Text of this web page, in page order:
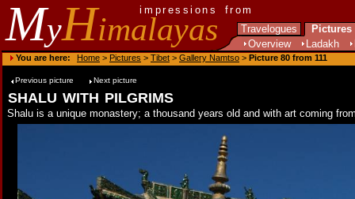
MyHimalayas
impressions from
Travelogues
Pictures
Overview
Ladakh
You are here: Home > Pictures > Tibet > Gallery Namtso > Picture 80 from 111
Previous picture Next picture
shalu with pilgrims
Shalu is a unique monastery; a thousand years old and with art coming